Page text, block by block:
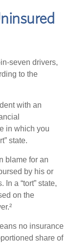
seven drivers,
to the
with an
in which you
state.
blame for an
by his or
a “tort” state,
on the
no insurance
share of